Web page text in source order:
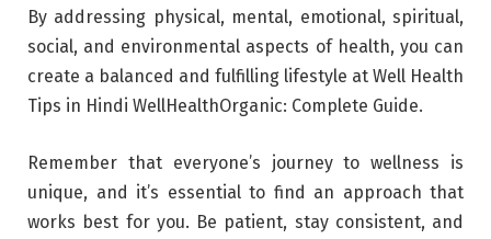
By addressing physical, mental, emotional, spiritual,
social, and environmental aspects of health, you can
create a balanced and fulfilling lifestyle at Well Health
Tips in Hindi WellHealthOrganic: Complete Guide.
Remember that everyone’s journey to wellness is
unique, and it’s essential to find an approach that
works best for you. Be patient, stay consistent, and